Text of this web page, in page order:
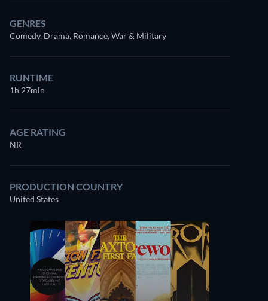
GENRES
Comedy, Drama, Romance, War & Military
RUNTIME
1h 27min
AGE RATING
NR
PRODUCTION COUNTRY
United States